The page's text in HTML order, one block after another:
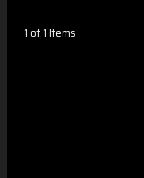
1 of 1 Items